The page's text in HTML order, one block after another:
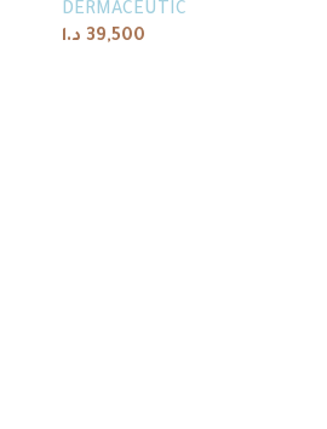
DERMACEUTIC
39,500 د.ا